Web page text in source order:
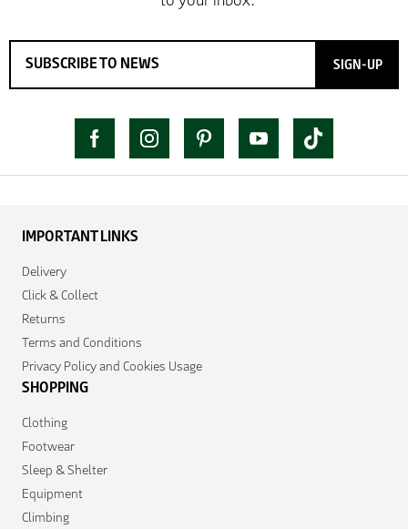
SIGN-UP
IMPORTANT LINKS
Delivery
Click & Collect
Returns
Terms and Conditions
Privacy Policy and Cookies Usage
SHOPPING
Clothing
Footwear
Sleep & Shelter
Equipment
Climbing